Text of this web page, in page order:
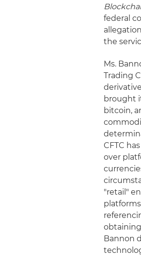
federal
the
Ms.
Trading
brought
bitcoin,
CFTC
over
"retail"
obtaining
Bannon